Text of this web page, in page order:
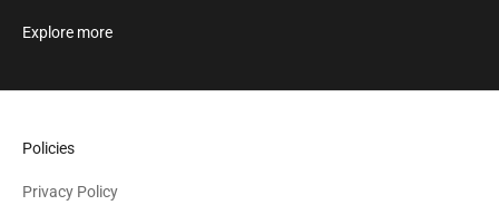
Explore more
Policies
Privacy Policy